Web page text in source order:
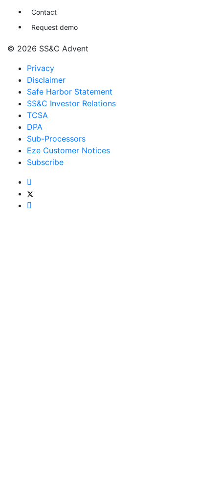
Contact
Request demo
© 2026 SS&C Advent
Privacy
Disclaimer
Safe Harbor Statement
SS&C Investor Relations
TCSA
DPA
Sub-Processors
Eze Customer Notices
Subscribe